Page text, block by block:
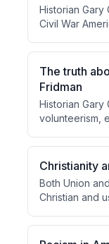
Historian
Civil War
purpose while
The truth
Fridman
Historian Gary
volunteerism,
soldiers'
people risked
Christianity
Both Union
Christian and
commanders